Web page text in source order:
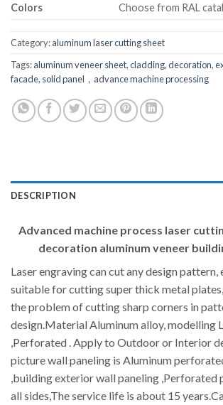
Colors
Choose from RAL
Category:aluminum laser cutting sheet
Tags:aluminum veneer sheet,cladding,decoration,
facade, solid panel，advance machine processing
DESCRIPTION
Advanced machine process laser
decoration aluminum veneer
Laser engraving can cut any design pattern,
suitable for cutting super thick metal
the problem of cutting sharp corners in
design.Material Aluminum alloy, modelling
,Perforated . Apply to Outdoor or Interior
picture wall paneling is Aluminum
,building exterior wall paneling ,Perforated
all sides,The service life is about 15